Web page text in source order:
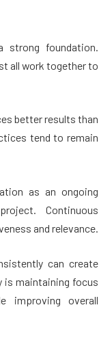
strong foundation.
all work together to
better results than
tend to remain
as an ongoing
Continuous
and relevance.
can create
is maintaining focus
improving overall